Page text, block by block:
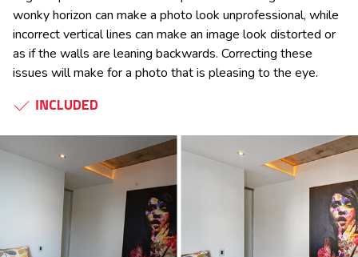
wonky horizon can make a photo look unprofessional, while
incorrect vertical lines can make an image look distorted or
as if the walls are leaning backwards. Correcting these
issues will make for a photo that is pleasing to the eye.
INCLUDED